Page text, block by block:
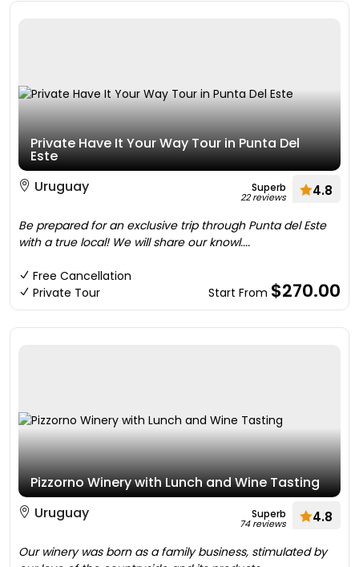
Private Have It Your Way Tour in Punta Del
Este
Uruguay
Superb
22 reviews 4.8
Be prepared for an exclusive trip through Punta del Este
with a true local! We will share our knowl....
Free Cancellation
Private Tour
Start From $270.00
Pizzorno Winery with Lunch and Wine Tasting
Uruguay
Superb
74 reviews 4.8
Our winery was born as a family business, stimulated by